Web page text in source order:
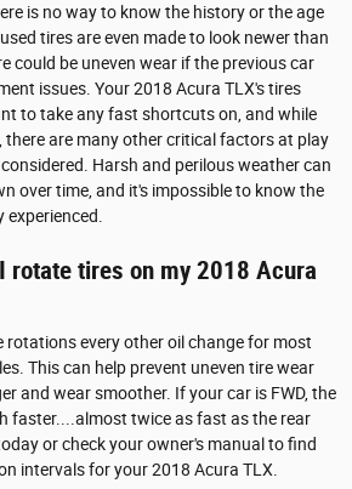
is no way to know the history or the age
tires are even made to look newer than
could be uneven wear if the previous car
issues. Your 2018 Acura TLX's tires
to take any fast shortcuts on, and while
there are many other critical factors at play
Harsh and perilous weather can
over time, and it's impossible to know the
rotate tires on my 2018 Acura
rotations every other oil change for most
This can help prevent uneven tire wear
and wear smoother. If your car is FWD, the
faster....almost twice as fast as the rear
or check your owner's manual to find
intervals for your 2018 Acura TLX.